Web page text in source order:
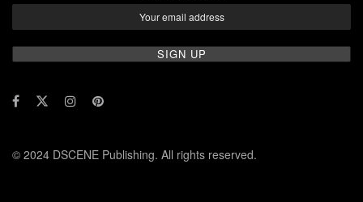
© 2024 DSCENE Publishing. All rights reserved.